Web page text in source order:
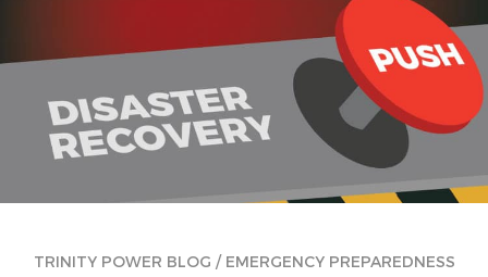
TRINITY POWER BLOG / EMERGENCY PREPAREDNESS